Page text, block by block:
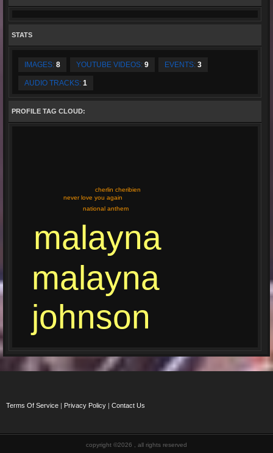
STATS
IMAGES: 8 YOUTUBE VIDEOS: 9 EVENTS: 3
AUDIO TRACKS: 1
PROFILE TAG CLOUD:
malayna
malayna
johnson
national anthem
never love you again
cherlin cheribien
Terms Of Service Privacy Policy Contact Us
copyright ©2026 , all rights reserved